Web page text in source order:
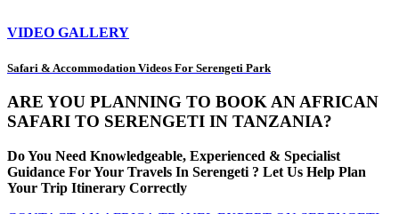
VIDEO GALLERY
Safari & Accommodation Videos For Serengeti Park
ARE YOU PLANNING TO BOOK AN AFRICAN
SAFARI TO SERENGETI IN TANZANIA?
Do You Need Knowledgeable, Experienced & Specialist
Guidance For Your Travels In Serengeti ? Let Us Help Plan
Your Trip Itinerary Correctly